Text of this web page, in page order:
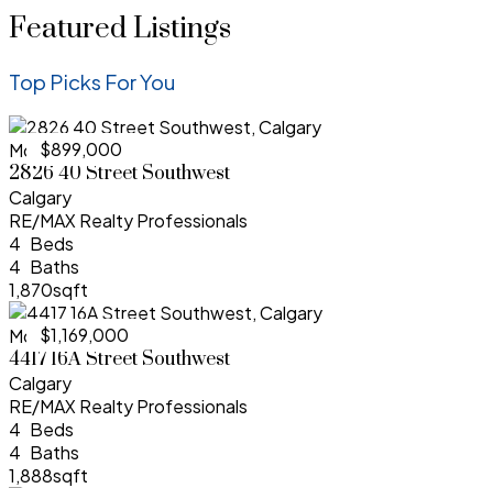
Featured Listings
Top Picks For You
More Info
2826 40 Street Southwest
Calgary
RE/MAX Realty Professionals
$899,000
4
4
1,870sqft
More Info
4417 16A Street Southwest
Calgary
RE/MAX Realty Professionals
$1,169,000
4
4
1,888sqft